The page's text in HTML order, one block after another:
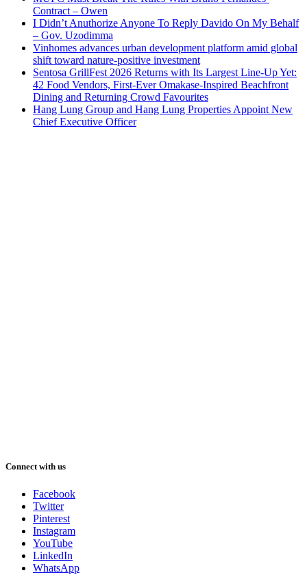
Contract – Owen
I Didn’t Anuthorize Anyone To Reply Davido On My Behalf
– Gov. Uzodimma
Vinhomes advances urban development platform amid global
shift toward nature-positive investment
Sentosa GrillFest 2026 Returns with Its Largest Line-Up Yet:
42 Food Vendors, First-Ever Omakase-Inspired Beachfront
Dining and Returning Crowd Favourites
Hang Lung Group and Hang Lung Properties Appoint New
Chief Executive Officer
Connect with us
Facebook
Twitter
Pinterest
Instagram
YouTube
LinkedIn
WhatsApp